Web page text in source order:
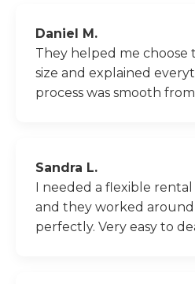
Daniel M.
They helped me
size and explained
process was smooth
Sandra L.
I needed a flexible
and they worked
perfectly. Very easy to